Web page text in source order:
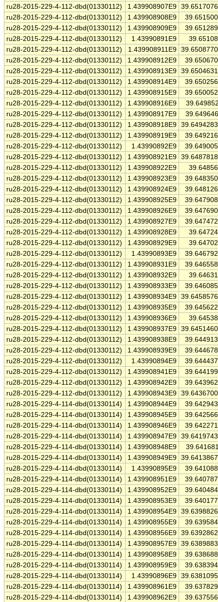
ru28-2015-229-4-112-dbd(01330112)
1.439908907E9
ru28-2015-229-4-112-dbd(01330112)
1.439908908E9
ru28-2015-229-4-112-dbd(01330112)
1.439908909E9
ru28-2015-229-4-112-dbd(01330112)
1.43990891E9
ru28-2015-229-4-112-dbd(01330112)
1.439908911E9
ru28-2015-229-4-112-dbd(01330112)
1.439908912E9
ru28-2015-229-4-112-dbd(01330112)
1.439908913E9
ru28-2015-229-4-112-dbd(01330112)
1.439908914E9
ru28-2015-229-4-112-dbd(01330112)
1.439908915E9
ru28-2015-229-4-112-dbd(01330112)
1.439908916E9
ru28-2015-229-4-112-dbd(01330112)
1.439908917E9
ru28-2015-229-4-112-dbd(01330112)
1.439908918E9
ru28-2015-229-4-112-dbd(01330112)
1.439908919E9
ru28-2015-229-4-112-dbd(01330112)
1.43990892E9
ru28-2015-229-4-112-dbd(01330112)
1.439908921E9
ru28-2015-229-4-112-dbd(01330112)
1.439908922E9
ru28-2015-229-4-112-dbd(01330112)
1.439908923E9
ru28-2015-229-4-112-dbd(01330112)
1.439908924E9
ru28-2015-229-4-112-dbd(01330112)
1.439908925E9
ru28-2015-229-4-112-dbd(01330112)
1.439908926E9
ru28-2015-229-4-112-dbd(01330112)
1.439908927E9
ru28-2015-229-4-112-dbd(01330112)
1.439908928E9
ru28-2015-229-4-112-dbd(01330112)
1.439908929E9
ru28-2015-229-4-112-dbd(01330112)
1.43990893E9
ru28-2015-229-4-112-dbd(01330112)
1.439908931E9
ru28-2015-229-4-112-dbd(01330112)
1.439908932E9
ru28-2015-229-4-112-dbd(01330112)
1.439908933E9
ru28-2015-229-4-112-dbd(01330112)
1.439908934E9
ru28-2015-229-4-112-dbd(01330112)
1.439908935E9
ru28-2015-229-4-112-dbd(01330112)
1.439908936E9
ru28-2015-229-4-112-dbd(01330112)
1.439908937E9
ru28-2015-229-4-112-dbd(01330112)
1.439908938E9
ru28-2015-229-4-112-dbd(01330112)
1.439908939E9
ru28-2015-229-4-112-dbd(01330112)
1.43990894E9
ru28-2015-229-4-112-dbd(01330112)
1.439908941E9
ru28-2015-229-4-112-dbd(01330112)
1.439908942E9
ru28-2015-229-4-112-dbd(01330112)
1.439908943E9
ru28-2015-229-4-114-dbd(01330114)
1.439908944E9
ru28-2015-229-4-114-dbd(01330114)
1.439908945E9
ru28-2015-229-4-114-dbd(01330114)
1.439908946E9
ru28-2015-229-4-114-dbd(01330114)
1.439908947E9
ru28-2015-229-4-114-dbd(01330114)
1.439908948E9
ru28-2015-229-4-114-dbd(01330114)
1.439908949E9
ru28-2015-229-4-114-dbd(01330114)
1.43990895E9
ru28-2015-229-4-114-dbd(01330114)
1.439908951E9
ru28-2015-229-4-114-dbd(01330114)
1.439908952E9
ru28-2015-229-4-114-dbd(01330114)
1.439908953E9
ru28-2015-229-4-114-dbd(01330114)
1.439908954E9
ru28-2015-229-4-114-dbd(01330114)
1.439908955E9
ru28-2015-229-4-114-dbd(01330114)
1.439908956E9
ru28-2015-229-4-114-dbd(01330114)
1.439908957E9
ru28-2015-229-4-114-dbd(01330114)
1.439908958E9
ru28-2015-229-4-114-dbd(01330114)
1.439908959E9
ru28-2015-229-4-114-dbd(01330114)
1.43990896E9
ru28-2015-229-4-114-dbd(01330114)
1.439908961E9
ru28-2015-229-4-114-dbd(01330114)
1.439908962E9